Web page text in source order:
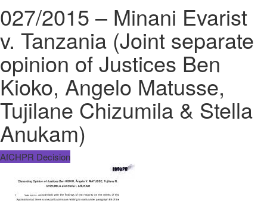
027/2015 – Minani Evarist
v. Tanzania (Joint separate
opinion of Justices Ben
Kioko, Angelo Matusse,
Tujilane Chizumila & Stella
Anukam)
AfCHPR Decision